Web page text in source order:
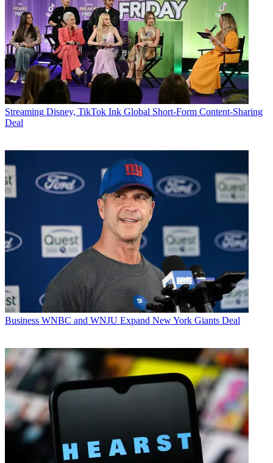
Streaming Disney, TikTok Ink Global Short-Form Content-Sharing
Deal
Business WNBC and WNJU Expand New York Giants Deal